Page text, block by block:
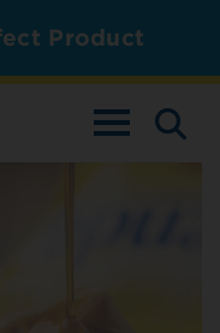
Product
TOGGLE